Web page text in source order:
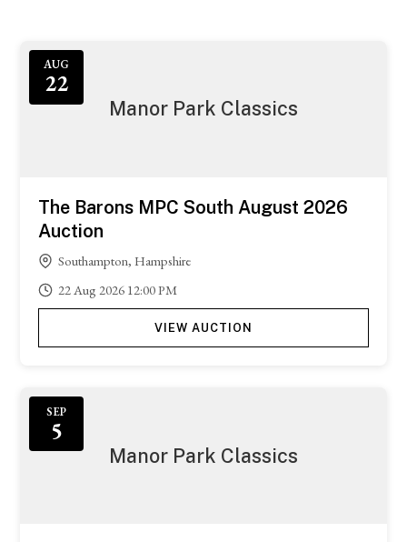
AUG
22
Manor Park Classics
The Barons MPC South August 2026
Auction
Southampton, Hampshire
22 Aug 2026 12:00 PM
VIEW AUCTION
SEP
5
Manor Park Classics